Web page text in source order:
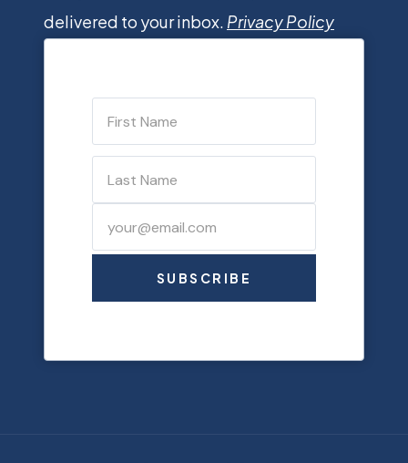
delivered to your inbox. Privacy Policy
SUBSCRIBE